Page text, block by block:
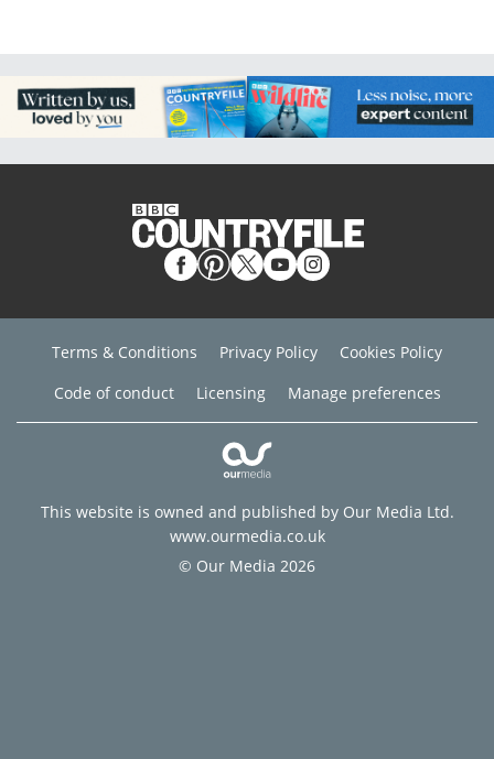
Terms & Conditions Privacy Policy
Cookies Policy
Code of conduct
Licensing Manage preferences
This website is owned and published by Our Media Ltd.
www.ourmedia.co.uk
© Our Media 2026